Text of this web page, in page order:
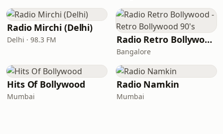
Radio Mirchi (Delhi)
Delhi · 98.3 FM Radio Retro Bollywood - Retro Bollywood 90's
Bangalore
Hits Of Bollywood
Mumbai
Radio Namkin
Mumbai